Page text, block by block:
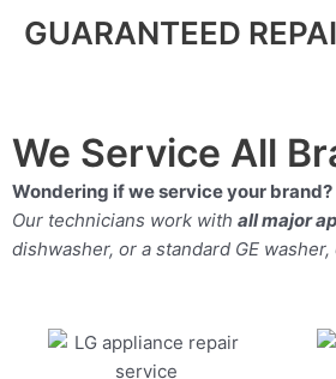
GUARANTEED
We Service All
Wondering if we service your
Our technicians work with all major
dishwasher, or a standard GE